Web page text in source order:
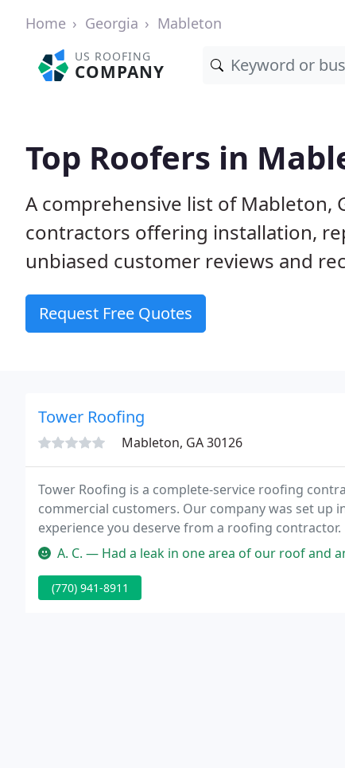
Home Georgia Mableton
US ROOFING
COMPANY
Top Roofers in
A comprehensive list of Mableton,
contractors offering installation,
unbiased customer reviews and
Request Free Quotes
Tower Roofing
Mableton, GA 30126
Tower Roofing is a complete-service roofing
commercial customers. Our company was set up
experience you deserve from a roofing
licensed contractors and expert installers are
A. C. — Had a leak in one area of our roof and another
(770) 941-8911